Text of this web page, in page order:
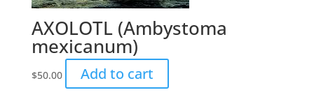
AXOLOTL (Ambystoma
mexicanum)
$50.00 Add to cart